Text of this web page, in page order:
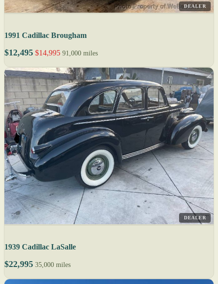
DEALER
1991 Cadillac Brougham
$12,495 $14,995 91,000 miles
DEALER
1939 Cadillac LaSalle
$22,995 35,000 miles